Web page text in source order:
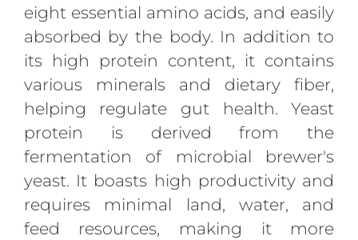
eight essential amino acids, and easily
absorbed by the body. In addition to
its high protein content, it contains
various minerals and dietary fiber,
helping regulate gut health. Yeast
protein is derived from the
fermentation of microbial brewer's
yeast. It boasts high productivity and
requires minimal land, water, and
feed resources, making it more